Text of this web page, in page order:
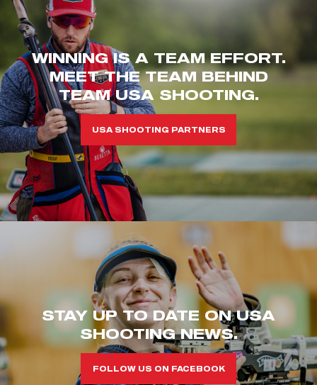
WINNING IS A TEAM EFFORT.
MEET THE TEAM BEHIND
TEAM USA SHOOTING.
USA SHOOTING PARTNERS
STAY UP TO DATE ON USA
SHOOTING NEWS.
FOLLOW US ON FACEBOOK